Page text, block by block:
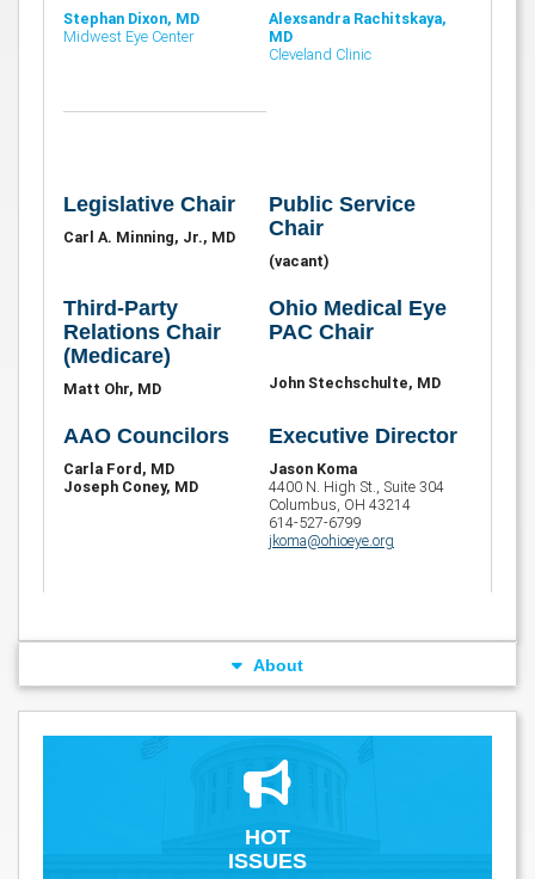
Stephan Dixon, MD
Midwest Eye Center
Alexsandra Rachitskaya,
MD
Cleveland Clinic
Legislative Chair
Carl A. Minning, Jr., MD
Public Service
Chair
(vacant)
Third-Party
Relations Chair
(Medicare)
Matt Ohr, MD
Ohio Medical Eye
PAC Chair
John Stechschulte, MD
AAO Councilors
Carla Ford, MD
Joseph Coney, MD
Executive Director
Jason Koma
4400 N. High St., Suite 304
Columbus, OH 43214
614-527-6799
jkoma@ohioeye.org
About
HOT
ISSUES